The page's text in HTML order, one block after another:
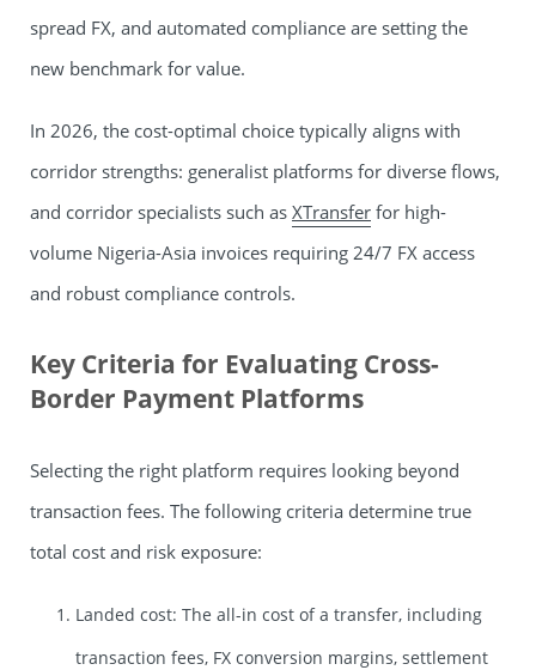
spread FX, and automated compliance are setting the
new benchmark for value.
In 2026, the cost-optimal choice typically aligns with
corridor strengths: generalist platforms for diverse flows,
and corridor specialists such as XTransfer for high-
volume Nigeria-Asia invoices requiring 24/7 FX access
and robust compliance controls.
Key Criteria for Evaluating Cross-
Border Payment Platforms
Selecting the right platform requires looking beyond
transaction fees. The following criteria determine true
total cost and risk exposure:
Landed cost: The all-in cost of a transfer, including
transaction fees, FX conversion margins, settlement